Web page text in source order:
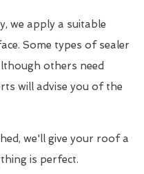
we apply a suitable
Some types of sealer
others need
will advise you of the
we'll give your roof a
is perfect.